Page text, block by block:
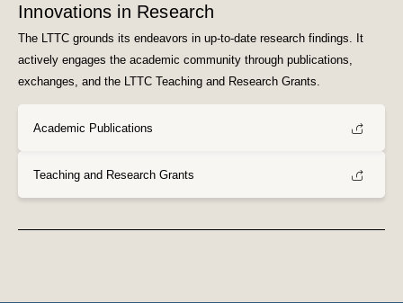
Innovations in Research
The LTTC grounds its endeavors in up-to-date research findings. It
actively engages the academic community through publications,
exchanges, and the LTTC Teaching and Research Grants.
Academic Publications
Teaching and Research Grants